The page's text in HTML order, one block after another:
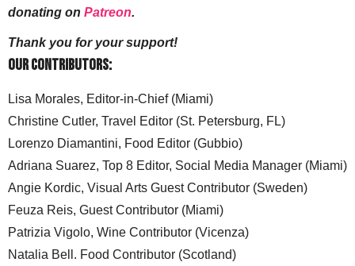
donating on Patreon.
Thank you for your support!
Our Contributors:
Lisa Morales, Editor-in-Chief (Miami)
Christine Cutler, Travel Editor (St. Petersburg, FL)
Lorenzo Diamantini, Food Editor (Gubbio)
Adriana Suarez, Top 8 Editor, Social Media Manager (Miami)
Angie Kordic, Visual Arts Guest Contributor (Sweden)
Feuza Reis, Guest Contributor (Miami)
Patrizia Vigolo, Wine Contributor (Vicenza)
Natalia Bell. Food Contributor (Scotland)